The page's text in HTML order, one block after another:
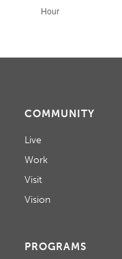
Hour
COMMUNITY
Live
Work
Visit
Vision
PROGRAMS